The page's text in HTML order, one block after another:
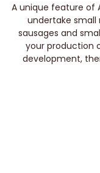
A unique feature of
undertake
sausages and
your production
development,